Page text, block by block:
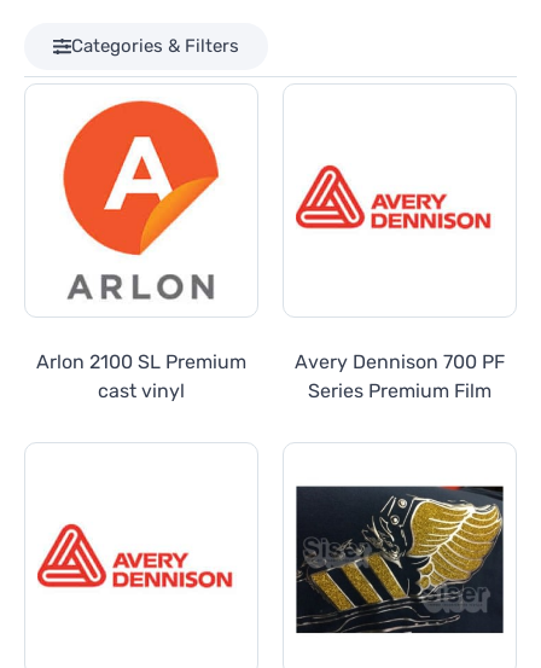
Categories & Filters
Arlon 2100 SL Premium
cast vinyl
Avery Dennison 700 PF
Series Premium Film